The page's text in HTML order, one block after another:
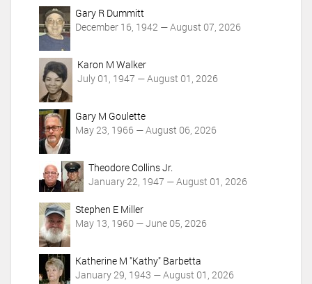
Gary R Dummitt
December 16, 1942 — August 07, 2026
Karon M Walker
July 01, 1947 — August 01, 2026
Gary M Goulette
May 23, 1966 — August 06, 2026
Theodore Collins Jr.
January 22, 1947 — August 01, 2026
Stephen E Miller
May 13, 1960 — June 05, 2026
Katherine M "Kathy" Barbetta
January 29, 1943 — August 01, 2026